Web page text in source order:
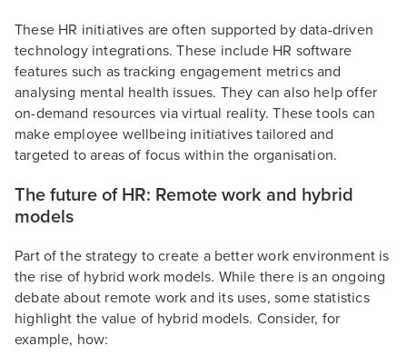
These HR initiatives are often supported by data-driven
technology integrations. These include HR software
features such as tracking engagement metrics and
analysing mental health issues. They can also help offer
on-demand resources via virtual reality. These tools can
make employee wellbeing initiatives tailored and
targeted to areas of focus within the organisation.
The future of HR: Remote work and hybrid
models
Part of the strategy to create a better work environment is
the rise of hybrid work models. While there is an ongoing
debate about remote work and its uses, some statistics
highlight the value of hybrid models. Consider, for
example, how: